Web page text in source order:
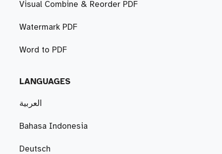
Visual Combine & Reorder PDF
Watermark PDF
Word to PDF
LANGUAGES
العربية
Bahasa Indonesia
Deutsch